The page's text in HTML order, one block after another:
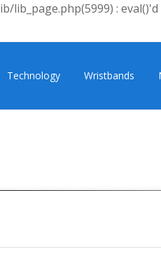
: eval()'d
Technology Wristbands